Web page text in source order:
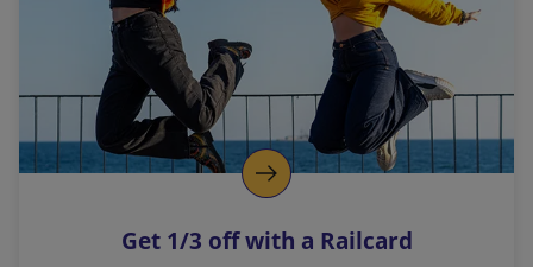
i
n
k
o
p
s
Get 1/3 off with a Railcard